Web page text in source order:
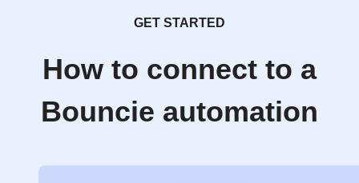
GET STARTED
How to connect to a
Bouncie automation